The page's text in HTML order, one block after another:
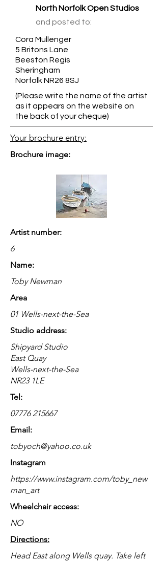
North Norfolk Open Studios
and posted to:
Cora Mullenger
5 Britons Lane
Beeston Regis
Sheringham
Norfolk NR26 8SJ
(Please write the name of the artist
as it appears on the website on
the back of your cheque)
Your brochure entry:
Brochure image:
Artist number:
6
Name:
Toby Newman
Area
01 Wells-next-the-Sea
Studio address:
Shipyard Studio
East Quay
Wells-next-the-Sea
NR23 1LE
Tel:
07776 215667
Email:
tobyoch@yahoo.co.uk
Instagram
https://www.instagram.com/toby_new
man_art
Wheelchair access:
NO
Directions:
Head East along Wells quay. Take left